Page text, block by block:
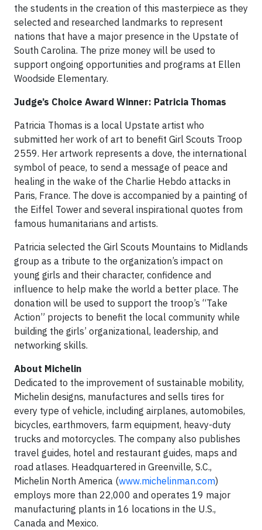
the students in the creation of this masterpiece as they
selected and researched landmarks to represent
nations that have a major presence in the Upstate of
South Carolina. The prize money will be used to
support ongoing opportunities and programs at Ellen
Woodside Elementary.
Judge’s Choice Award Winner: Patricia Thomas
Patricia Thomas is a local Upstate artist who
submitted her work of art to benefit Girl Scouts Troop
2559. Her artwork represents a dove, the international
symbol of peace, to send a message of peace and
healing in the wake of the Charlie Hebdo attacks in
Paris, France. The dove is accompanied by a painting of
the Eiffel Tower and several inspirational quotes from
famous humanitarians and artists.
Patricia selected the Girl Scouts Mountains to Midlands
group as a tribute to the organization’s impact on
young girls and their character, confidence and
influence to help make the world a better place. The
donation will be used to support the troop’s “Take
Action” projects to benefit the local community while
building the girls’ organizational, leadership, and
networking skills.
About Michelin
Dedicated to the improvement of sustainable mobility,
Michelin designs, manufactures and sells tires for
every type of vehicle, including airplanes, automobiles,
bicycles, earthmovers, farm equipment, heavy-duty
trucks and motorcycles. The company also publishes
travel guides, hotel and restaurant guides, maps and
road atlases. Headquartered in Greenville, S.C.,
Michelin North America (www.michelinman.com)
employs more than 22,000 and operates 19 major
manufacturing plants in 16 locations in the U.S.,
Canada and Mexico.